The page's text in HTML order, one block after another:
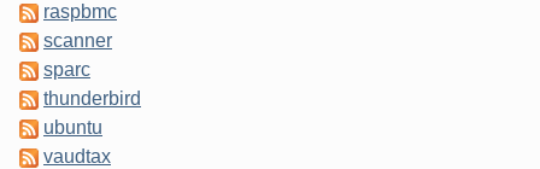
raspbmc
scanner
sparc
thunderbird
ubuntu
vaudtax